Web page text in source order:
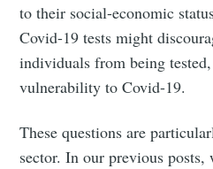
to their social-economic
Covid-19 tests might
individuals from being
vulnerability to Covid-19.
These questions are
sector. In our previous